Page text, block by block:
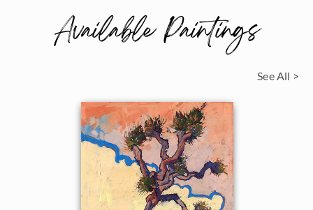
Available Paintings
See All >